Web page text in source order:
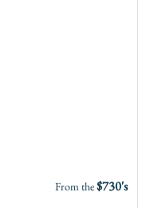
From the$730's